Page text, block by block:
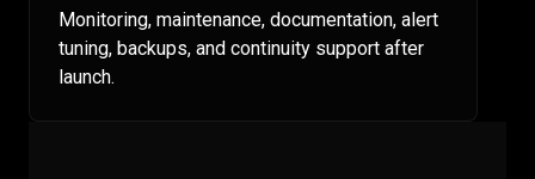
Monitoring, maintenance, documentation, alert
tuning, backups, and continuity support after
launch.